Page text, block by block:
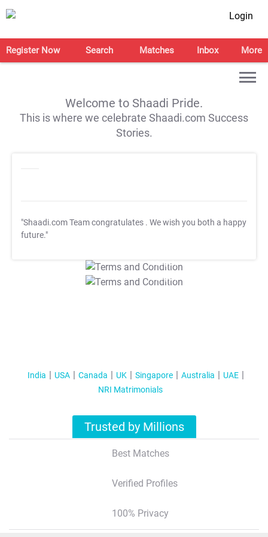
Login
Register Now Search Matches Inbox More
Welcome to Shaadi Pride.
This is where we celebrate Shaadi.com Success
Stories.
"Shaadi.com Team congratulates . We wish you both a happy
future."
T&C Apply
T&C Apply
India USA Canada UK Singapore Australia
UAE
NRI Matrimonials
Trusted by Millions
Best Matches
Verified Profiles
100% Privacy